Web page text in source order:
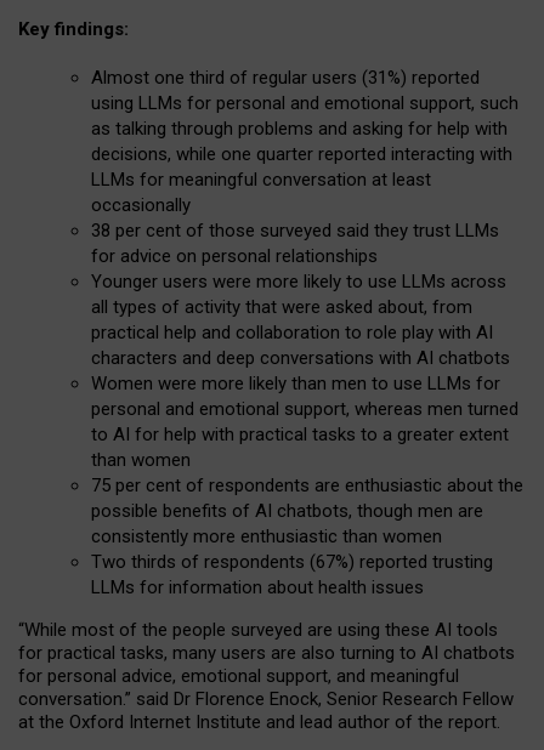
Key findings:
Almost one third of regular users (31%) reported
using LLMs for personal and emotional support, such
as talking through problems and asking for help with
decisions, while one quarter reported interacting with
LLMs for meaningful conversation at least
occasionally
38 per cent of those surveyed said they trust LLMs
for advice on personal relationships
Younger users were more likely to use LLMs across
all types of activity that were asked about, from
practical help and collaboration to role play with AI
characters and deep conversations with AI chatbots
Women were more likely than men to use LLMs for
personal and emotional support, whereas men turned
to AI for help with practical tasks to a greater extent
than women
75 per cent of respondents are enthusiastic about the
possible benefits of AI chatbots, though men are
consistently more enthusiastic than women
Two thirds of respondents (67%) reported trusting
LLMs for information about health issues
“While most of the people surveyed are using these AI tools
for practical tasks, many users are also turning to AI chatbots
for personal advice, emotional support, and meaningful
conversation.” said Dr Florence Enock, Senior Research Fellow
at the Oxford Internet Institute and lead author of the report.